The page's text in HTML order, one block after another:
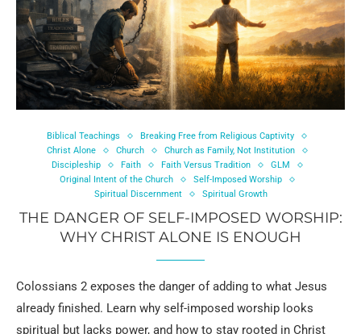
Biblical Teachings
Breaking Free from Religious Captivity
Christ Alone
Church
Church as Family, Not Institution
Discipleship
Faith Faith Versus Tradition
GLM
Original Intent of the Church
Self-Imposed Worship
Spiritual Discernment
Spiritual Growth
THE DANGER OF SELF-IMPOSED WORSHIP:
WHY CHRIST ALONE IS ENOUGH
Colossians 2 exposes the danger of adding to what Jesus
already finished. Learn why self-imposed worship looks
spiritual but lacks power, and how to stay rooted in Christ